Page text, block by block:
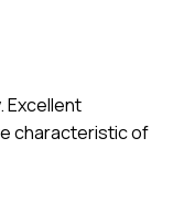
Excellent
characteristic of